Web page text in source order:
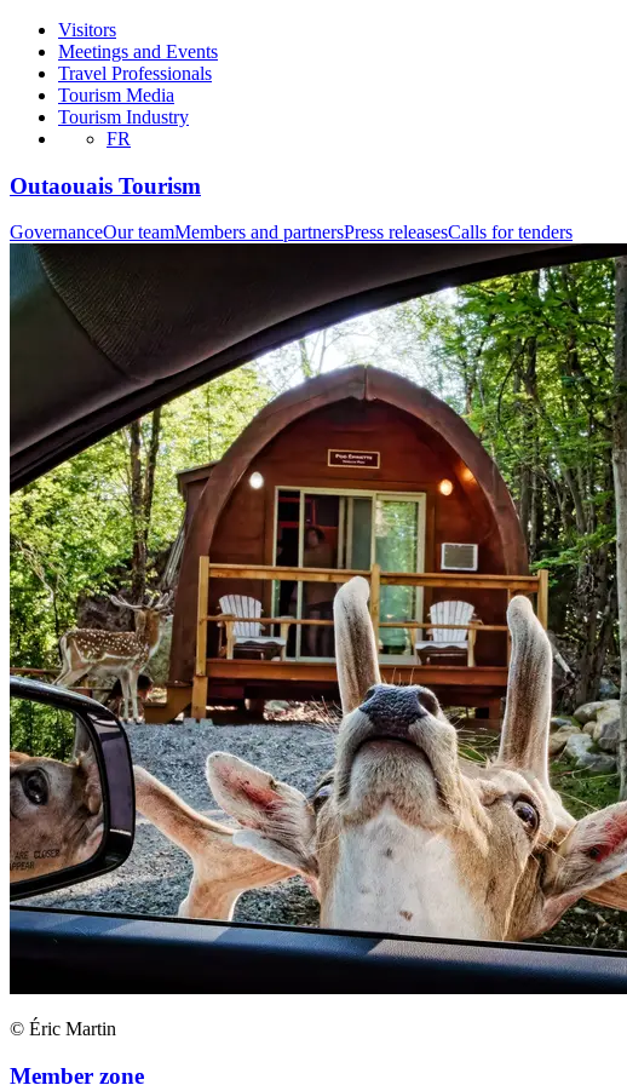
Visitors
Meetings and Events
Travel Professionals
Tourism Media
Tourism Industry
FR
Outaouais Tourism
GovernanceOur teamMembers and partnersPress releasesCalls for tenders
© Éric Martin
Member zone